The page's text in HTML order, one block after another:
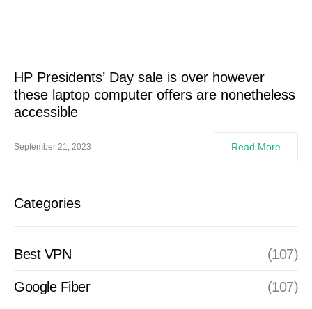
HP Presidents’ Day sale is over however
these laptop computer offers are nonetheless
accessible
September 21, 2023 Read More
Categories
Best VPN (107)
Google Fiber (107)